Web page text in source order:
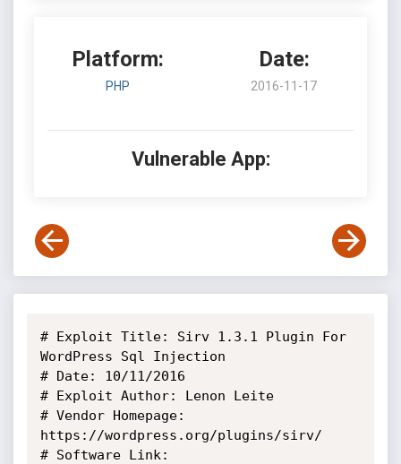
Platform:
PHP
Date:
2016-11-17
Vulnerable App:
# Exploit Title: Sirv 1.3.1 Plugin For
WordPress Sql Injection
# Date: 10/11/2016
# Exploit Author: Lenon Leite
# Vendor Homepage:
https://wordpress.org/plugins/sirv/
# Software Link: